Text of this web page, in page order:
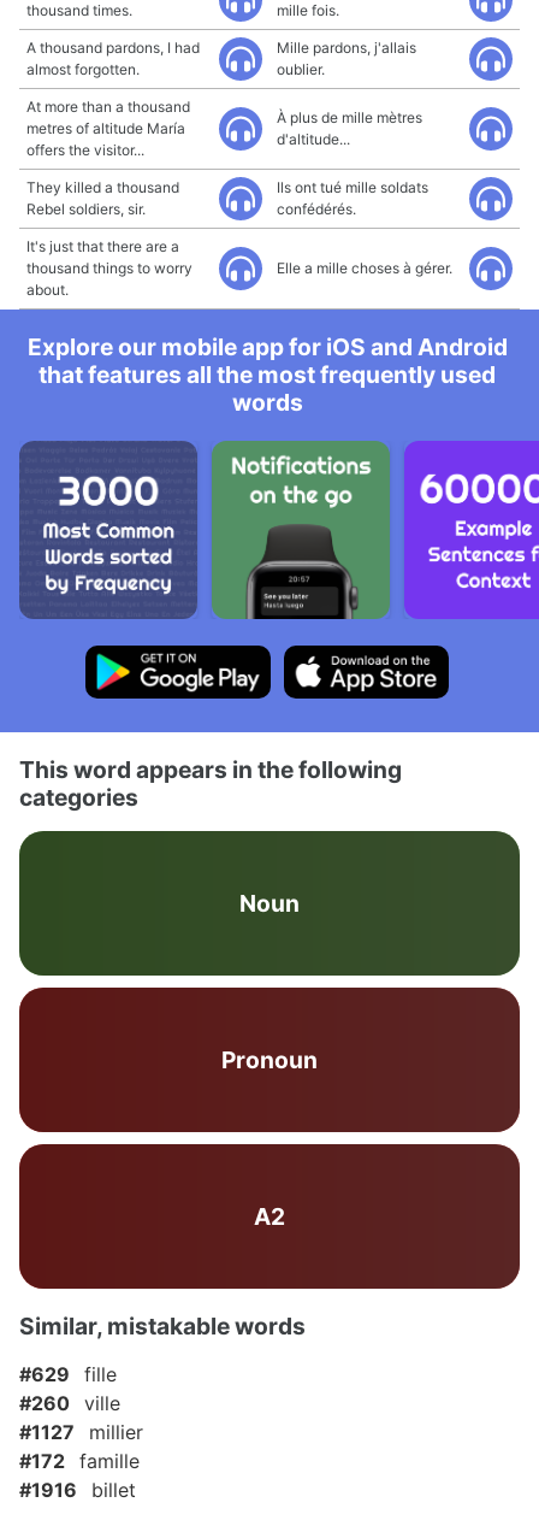
thousand times.
mille fois.
A thousand pardons, I had
almost forgotten.
Mille pardons, j'allais
oublier.
At more than a thousand
metres of altitude María
offers the visitor...
À plus de mille mètres
d'altitude...
They killed a thousand
Rebel soldiers, sir.
Ils ont tué mille soldats
confédérés.
It's just that there are a
thousand things to worry
about.
Elle a mille choses à gérer.
Explore our mobile app for iOS and Android
that features all the most frequently used
words
This word appears in the following
categories
Noun
Pronoun
A2
Similar, mistakable words
#629
fille
#260 ville
#1127
millier
#172 famille
#1916
billet